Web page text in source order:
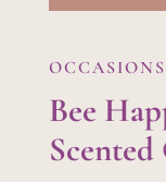
Bee
Scented